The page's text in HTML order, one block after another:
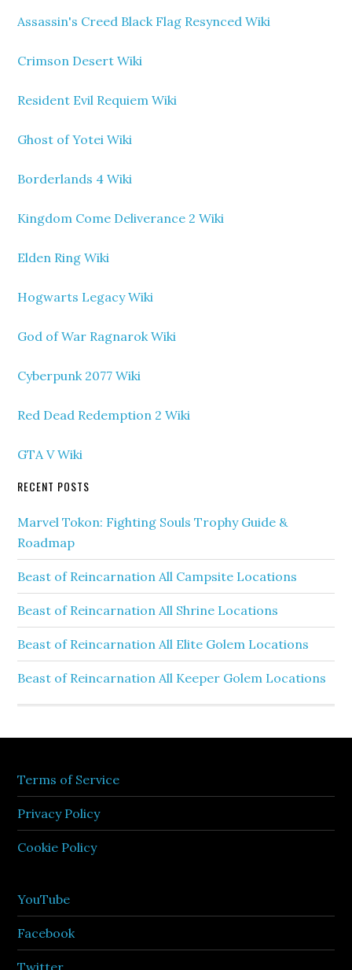
Assassin's Creed Black Flag Resynced Wiki
Crimson Desert Wiki
Resident Evil Requiem Wiki
Ghost of Yotei Wiki
Borderlands 4 Wiki
Kingdom Come Deliverance 2 Wiki
Elden Ring Wiki
Hogwarts Legacy Wiki
God of War Ragnarok Wiki
Cyberpunk 2077 Wiki
Red Dead Redemption 2 Wiki
GTA V Wiki
RECENT POSTS
Marvel Tokon: Fighting Souls Trophy Guide &
Roadmap
Beast of Reincarnation All Campsite Locations
Beast of Reincarnation All Shrine Locations
Beast of Reincarnation All Elite Golem Locations
Beast of Reincarnation All Keeper Golem Locations
Terms of Service
Privacy Policy
Cookie Policy
YouTube
Facebook
Twitter